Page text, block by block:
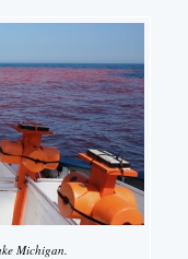
Michigan.